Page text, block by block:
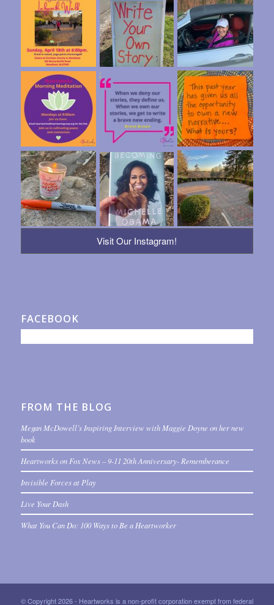
Visit Our Instagram!
FACEBOOK
FROM THE BLOG
Megan McDowell’s Inspiring Interview with Maggie Doyne on her new
book
Heartworks on Fox News – 9-11 20th Anniversary- Rememberance
Invisible Forces at Play
Live Your Dash
What You Can Do: 100 Ways to Be a Heartworker
© Copyright 2026 - Heartworks is a non-profit corporation exempt from federal